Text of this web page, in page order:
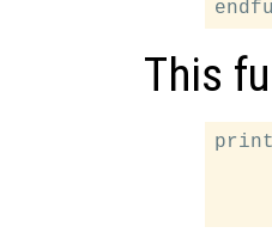
This